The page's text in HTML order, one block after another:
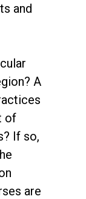
and
A
of
If so,
are